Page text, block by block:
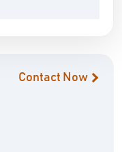
Contact Now